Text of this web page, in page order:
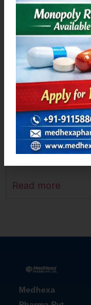
MEXANIM-100
Read more
Medhexa